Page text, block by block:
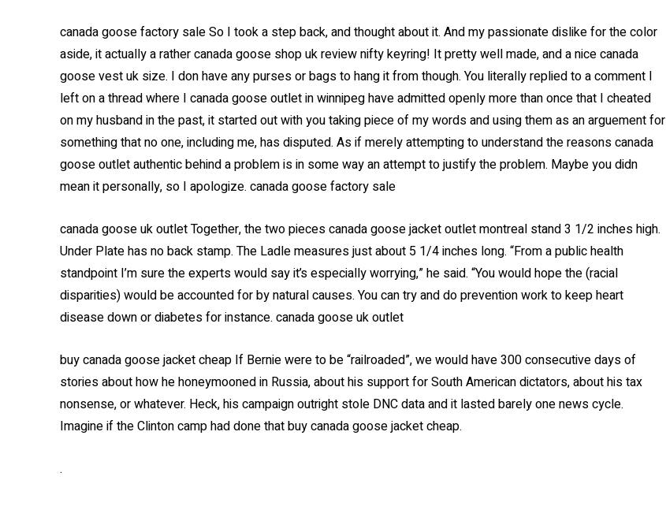
canada goose factory sale So I took a step back, and thought about it. And my passionate dislike for the color
aside, it actually a rather canada goose shop uk review nifty keyring! It pretty well made, and a nice canada
goose vest uk size. I don have any purses or bags to hang it from though. You literally replied to a comment I
left on a thread where I canada goose outlet in winnipeg have admitted openly more than once that I cheated
on my husband in the past, it started out with you taking piece of my words and using them as an arguement for
something that no one, including me, has disputed. As if merely attempting to understand the reasons canada
goose outlet authentic behind a problem is in some way an attempt to justify the problem. Maybe you didn
mean it personally, so I apologize. canada goose factory sale
canada goose uk outlet Together, the two pieces canada goose jacket outlet montreal stand 3 1/2 inches high.
Under Plate has no back stamp. The Ladle measures just about 5 1/4 inches long. “From a public health
standpoint I’m sure the experts would say it’s especially worrying,” he said. “You would hope the (racial
disparities) would be accounted for by natural causes. You can try and do prevention work to keep heart
disease down or diabetes for instance. canada goose uk outlet
buy canada goose jacket cheap If Bernie were to be “railroaded”, we would have 300 consecutive days of
stories about how he honeymooned in Russia, about his support for South American dictators, about his tax
nonsense, or whatever. Heck, his campaign outright stole DNC data and it lasted barely one news cycle.
Imagine if the Clinton camp had done that buy canada goose jacket cheap.
.